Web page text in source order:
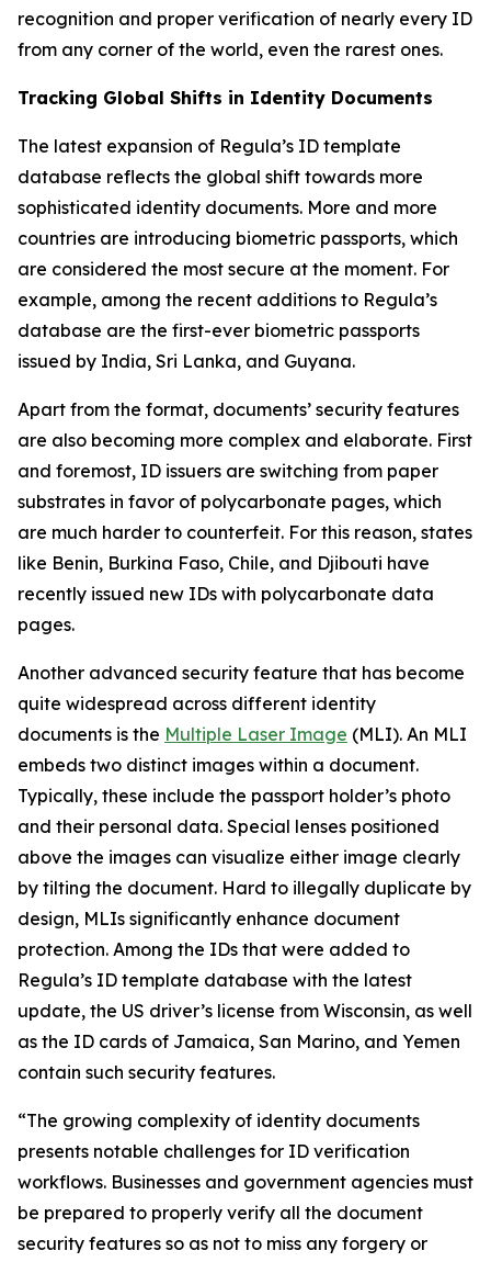
recognition and proper verification of nearly every ID
from any corner of the world, even the rarest ones.
Tracking Global Shifts in Identity Documents
The latest expansion of Regula’s ID template
database reflects the global shift towards more
sophisticated identity documents. More and more
countries are introducing biometric passports, which
are considered the most secure at the moment. For
example, among the recent additions to Regula’s
database are the first-ever biometric passports
issued by India, Sri Lanka, and Guyana.
Apart from the format, documents’ security features
are also becoming more complex and elaborate. First
and foremost, ID issuers are switching from paper
substrates in favor of polycarbonate pages, which
are much harder to counterfeit. For this reason, states
like Benin, Burkina Faso, Chile, and Djibouti have
recently issued new IDs with polycarbonate data
pages.
Another advanced security feature that has become
quite widespread across different identity
documents is the Multiple Laser Image (MLI). An MLI
embeds two distinct images within a document.
Typically, these include the passport holder’s photo
and their personal data. Special lenses positioned
above the images can visualize either image clearly
by tilting the document. Hard to illegally duplicate by
design, MLIs significantly enhance document
protection. Among the IDs that were added to
Regula’s ID template database with the latest
update, the US driver’s license from Wisconsin, as well
as the ID cards of Jamaica, San Marino, and Yemen
contain such security features.
“The growing complexity of identity documents
presents notable challenges for ID verification
workflows. Businesses and government agencies must
be prepared to properly verify all the document
security features so as not to miss any forgery or